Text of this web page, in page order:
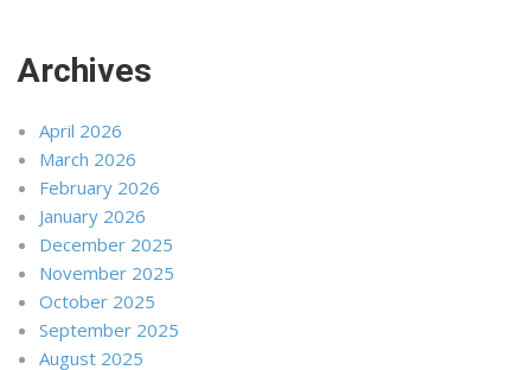
Archives
April 2026
March 2026
February 2026
January 2026
December 2025
November 2025
October 2025
September 2025
August 2025